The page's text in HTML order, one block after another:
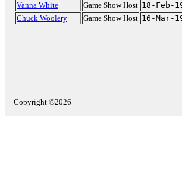
Vanna White
Game Show Host 18-Feb-
Chuck Woolery
Game Show Host 16-Mar-
Copyright ©2026